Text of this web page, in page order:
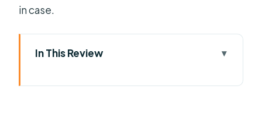
in case.
In This Review